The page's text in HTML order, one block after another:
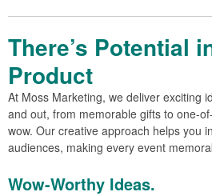
There’s Potential
Product
At Moss Marketing, we deliver exciting
and out, from memorable gifts to one-
wow. Our creative approach helps you
audiences, making every event
Wow-Worthy Ideas.